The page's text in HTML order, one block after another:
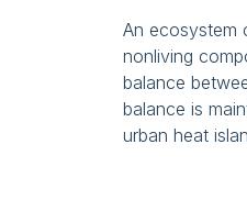
An ecosystem
nonliving
balance
balance is
urban heat